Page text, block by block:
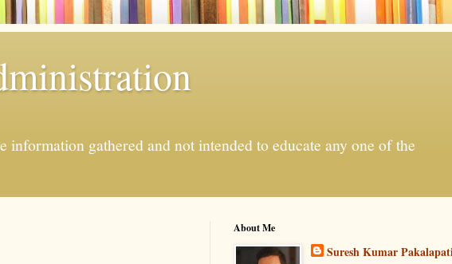
gathered and not intended to educate any one of the
About Me
Suresh Kumar